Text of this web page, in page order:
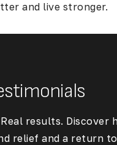
and live stronger.
results. Discover
relief and a return